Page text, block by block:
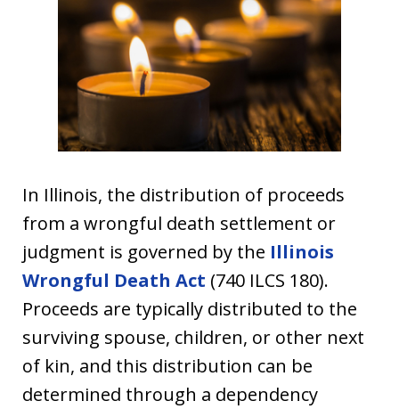
In Illinois, the distribution of proceeds
from a wrongful death settlement or
judgment is governed by the Illinois
Wrongful Death Act (740 ILCS 180).
Proceeds are typically distributed to the
surviving spouse, children, or other next
of kin, and this distribution can be
determined through a dependency